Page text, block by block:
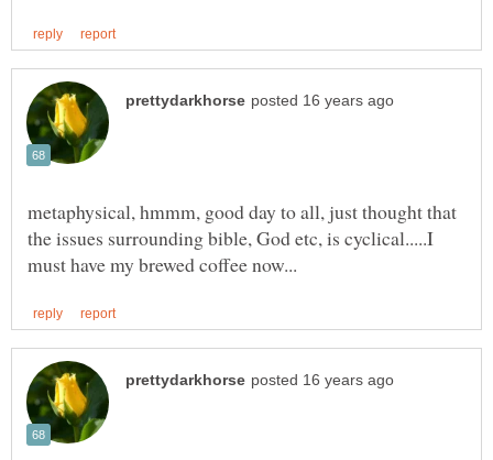
metaphysical, hmmm, good day to all, just thought that
the issues surrounding bible, God etc, is cyclical.....I